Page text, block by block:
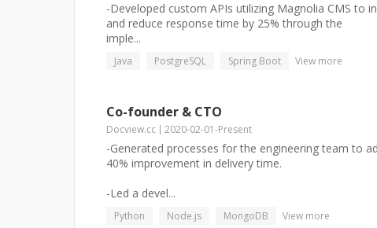
-Developed custom APIs utilizing Magnolia CMS to
and reduce response time by 25% through the
imple...
Java PostgreSQL Spring Boot View more
Co-founder & CTO
Docview.cc 2020-02-01-Present
-Generated processes for the engineering team to
40% improvement in delivery time.
-Led a devel...
Python Node.js MongoDB View more